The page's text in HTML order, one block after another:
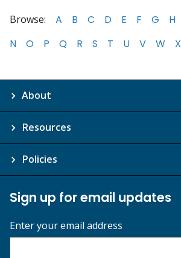
Browse: A B C D E F G H
N
O P Q R S T U V W X
About
Resources
Policies
Sign up for email updates
Enter your email address